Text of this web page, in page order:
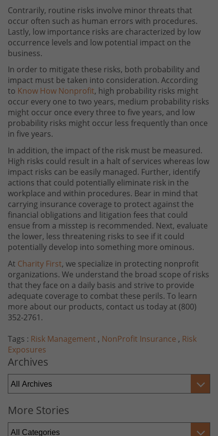
Contrarily, routine risks involve minor threats that
occur often such as human errors with procedures.
Lastly, low importance risks are characterized by low
occurrence levels and low potential impact on the
business.
In order to mitigate these risks, both probability and
impact must be taken into consideration. According
to Know How Nonprofit, high probability risks might
occur every one to two years, medium probability risks
might occur once every three to five years, and low
probability risks might occur less frequently than once
in five years.
In addition, the impact of the risk must be measured.
High risks could result in a halt of services whereas low
impact risks can be easily managed. Further, identify
actions that could potentially eliminate risk in the
workplace and within procedures. Bear in mind that
carrying insurance coverage to protect against the
financial obligations and litigation fees that could
ensue from a misstep is recommended. Next, evaluate
the lower, less threatening risks to see if it could
potentially develop into something more ominous.
At Charity First, we specialize in protecting nonprofit
organizations. We understand the broad scope of risks
that they face on a daily basis and strive to provide
adequate coverage to combat these perils. To learn
more about our products, contact us today at (800)
352-2761.
Tags : Risk Management , NonProfit Insurance , Risk
Exposures
Archives
More Stories